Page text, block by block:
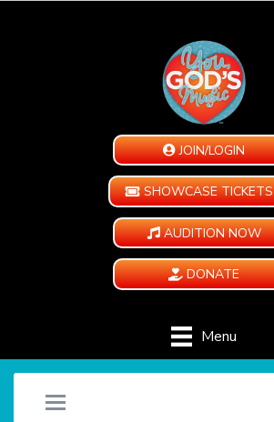
JOIN/LOGIN
SHOWCASE TICKETS
AUDITION NOW
DONATE
Menu